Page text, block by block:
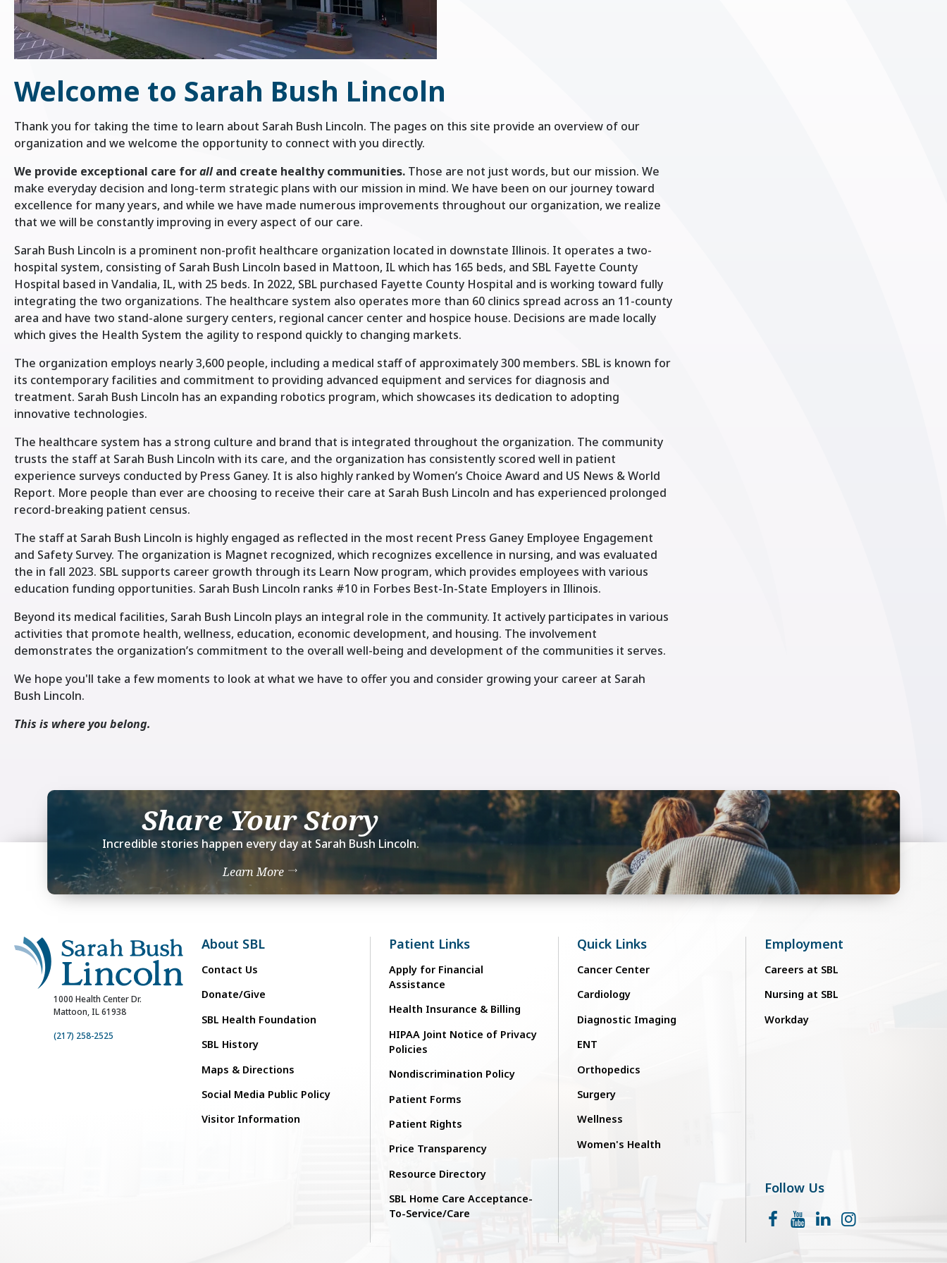
Welcome to Sarah Bush Lincoln
Thank you for taking the time to learn about Sarah Bush Lincoln. The pages on this site provide an overview of our
organization and we welcome the opportunity to connect with you directly.
We provide exceptional care foralland create healthy communities. Those are not just words, but our mission. We
make everyday decision and long-term strategic plans with our mission in mind. We have been on our journey toward
excellence for many years, and while we have made numerous improvements throughout our organization, we realize
that we will be constantly improving in every aspect of our care.
Sarah Bush Lincoln is a prominent non-profit healthcare organization located in downstate Illinois. It operates a two-
hospital system, consisting of Sarah Bush Lincoln based in Mattoon, IL which has 165 beds, and SBL Fayette County
Hospital based in Vandalia, IL, with 25 beds. In 2022, SBL purchased Fayette County Hospital and is working toward fully
integrating the two organizations. The healthcare system also operates more than 60 clinics spread across an 11-county
area and have two stand-alone surgery centers, regional cancer center and hospice house. Decisions are made locally
which gives the Health System the agility to respond quickly to changing markets.
The organization employs nearly 3,600 people, including a medical staff of approximately 300 members. SBL is known for
its contemporary facilities and commitment to providing advanced equipment and services for diagnosis and
treatment. Sarah Bush Lincoln has an expanding robotics program, which showcases its dedication to adopting
innovative technologies.
The healthcare system has a strong culture and brand that is integrated throughout the organization. The community
trusts the staff at Sarah Bush Lincoln with its care, and the organization has consistently scored well in patient
experience surveys conducted by Press Ganey. It is also highly ranked by Women’s Choice Award and US News & World
Report. More people than ever are choosing to receive their care at Sarah Bush Lincoln and has experienced prolonged
record-breaking patient census.
The staff at Sarah Bush Lincoln is highly engaged as reflected in the most recent Press Ganey Employee Engagement
and Safety Survey. The organization is Magnet recognized, which recognizes excellence in nursing, and was evaluated
the in fall 2023. SBL supports career growth through its Learn Now program, which provides employees with various
education funding opportunities. Sarah Bush Lincoln ranks #10 in Forbes Best-In-State Employers in Illinois.
Beyond its medical facilities, Sarah Bush Lincoln plays an integral role in the community. It actively participates in various
activities that promote health, wellness, education, economic development, and housing. The involvement
demonstrates the organization’s commitment to the overall well-being and development of the communities it serves.
We hope you'll take a few moments to look at what we have to offer you and consider growing your career at Sarah
Bush Lincoln.
This is where you belong.
Share Your Story
Incredible stories happen every day at Sarah Bush Lincoln.
Learn More
1000 Health Center Dr.
Mattoon, IL 61938
(217) 258-2525
About SBL
Contact Us
Donate/Give
SBL Health Foundation
SBL History
Maps & Directions
Social Media Public Policy
Visitor Information
Patient Links
Apply for Financial
Assistance
Health Insurance & Billing
HIPAA Joint Notice of Privacy
Policies
Nondiscrimination Policy
Patient Forms
Patient Rights
Price Transparency
Resource Directory
SBL Home Care Acceptance-
To-Service/Care
Quick Links
Cancer Center
Cardiology
Diagnostic Imaging
ENT
Orthopedics
Surgery
Wellness
Women's Health
Employment
Careers at SBL
Nursing at SBL
Workday
Follow Us
Facebook
YouTubeLinkedIn